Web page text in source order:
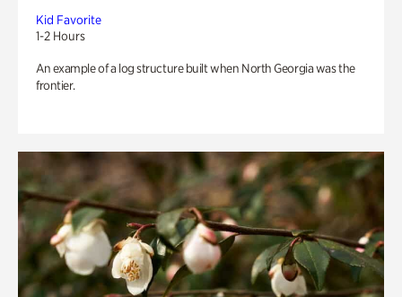
Kid Favorite
1-2 Hours
An example of a log structure built when North Georgia was the
frontier.